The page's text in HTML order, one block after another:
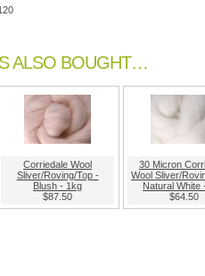
ALSO BOUGHT…
Corriedale Wool
Sliver/Roving/Top -
Blush - 1kg
$87.50
30 Micron
Wool Sliver/
Natural White
$64.50